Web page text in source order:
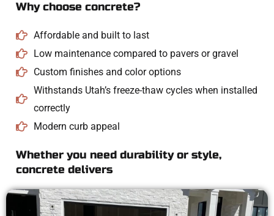
Why choose concrete?
Affordable and built to last
Low maintenance compared to pavers or gravel
Custom finishes and color options
Withstands Utah’s freeze-thaw cycles when installed
correctly
Modern curb appeal
Whether you need durability or style,
concrete delivers